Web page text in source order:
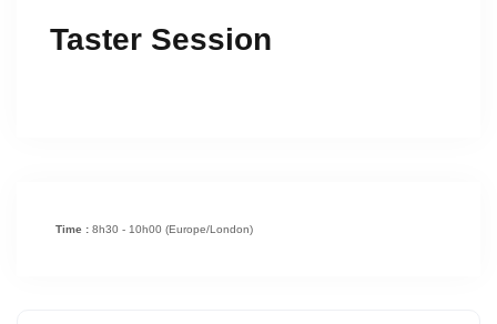
Taster Session
Time : 8h30 - 10h00 (Europe/London)